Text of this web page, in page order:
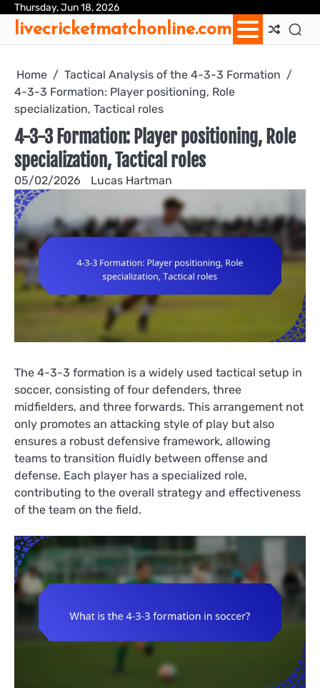
Skip
content
Thursday, Jun 18, 2026
livecricketmatchonline.com
Home
Tactical Analysis of the 4-3-3 Formation
4-3-3 Formation: Player positioning, Role
specialization, Tactical roles
4-3-3 Formation: Player positioning, Role
specialization, Tactical roles
05/02/2026 Lucas Hartman
The 4-3-3 formation is a widely used tactical setup in
soccer, consisting of four defenders, three
midfielders, and three forwards. This arrangement not
only promotes an attacking style of play but also
ensures a robust defensive framework, allowing
teams to transition fluidly between offense and
defense. Each player has a specialized role,
contributing to the overall strategy and effectiveness
of the team on the field.